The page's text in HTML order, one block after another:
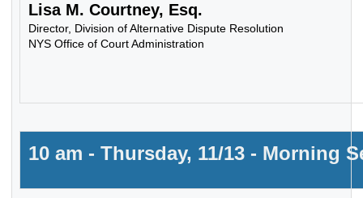
Lisa M. Courtney, Esq.
Director, Division of Alternative Dispute Resolution
NYS Office of Court Administration
10 am - Thursday, 11/13 - Morning